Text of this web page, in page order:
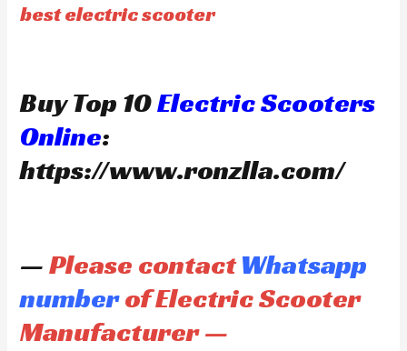
best electric scooter
Buy Top 10Electric Scooters
Online:
https://www.ronzlla.com/
—Please contactWhatsapp
numberof Electric Scooter
Manufacturer —